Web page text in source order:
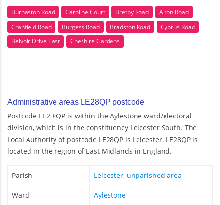
Burnaston Road Caroline Court Bretby Road
Alton Road
Cranfield Road
Burgess Road Bradston Road
Cyprus Road
Belvoir Drive East
Cheshire Gardens
Administrative areas LE28QP postcode
Postcode LE2 8QP is within the Aylestone ward/electoral
division, which is in the constituency Leicester South. The
Local Authority of postcode LE28QP is Leicester. LE28QP is
located in the region of East Midlands in England.
Parish Leicester, unparished area
Ward Aylestone